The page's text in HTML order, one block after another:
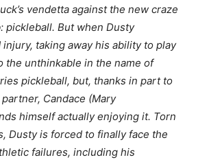
vendetta against the new craze
pickleball. But when Dusty
taking away his ability to play
the unthinkable in the name of
pickleball, but, thanks in part to
Candace (Mary
himself actually enjoying it. Torn
Dusty is forced to finally face the
failures, including his